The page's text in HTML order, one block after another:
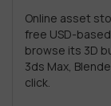
Online asset
free USD-
browse its 3D
3ds Max,
click.